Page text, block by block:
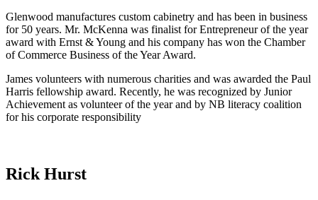
Glenwood manufactures custom cabinetry and has been in business
for 50 years. Mr. McKenna was finalist for Entrepreneur of the year
award with Ernst & Young and his company has won the Chamber
of Commerce Business of the Year Award.
James volunteers with numerous charities and was awarded the Paul
Harris fellowship award. Recently, he was recognized by Junior
Achievement as volunteer of the year and by NB literacy coalition
for his corporate responsibility
Rick Hurst